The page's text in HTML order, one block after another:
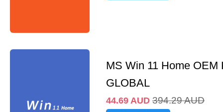
MS Win 11 Home OEM
GLOBAL
44.69 AUD 394.29AUD